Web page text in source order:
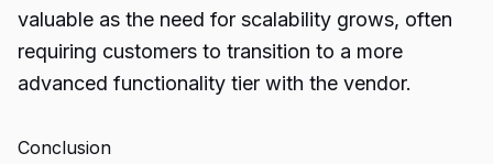
valuable as the need for scalability grows, often
requiring customers to transition to a more
advanced functionality tier with the vendor.
Conclusion